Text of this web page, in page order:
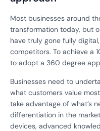
Most businesses around
transformation today, but
have truly gone fully
competitors. To achieve a
to adopt a 360 degree
Businesses need to
what customers value
take advantage of what’s
differentiation in the
devices, advanced